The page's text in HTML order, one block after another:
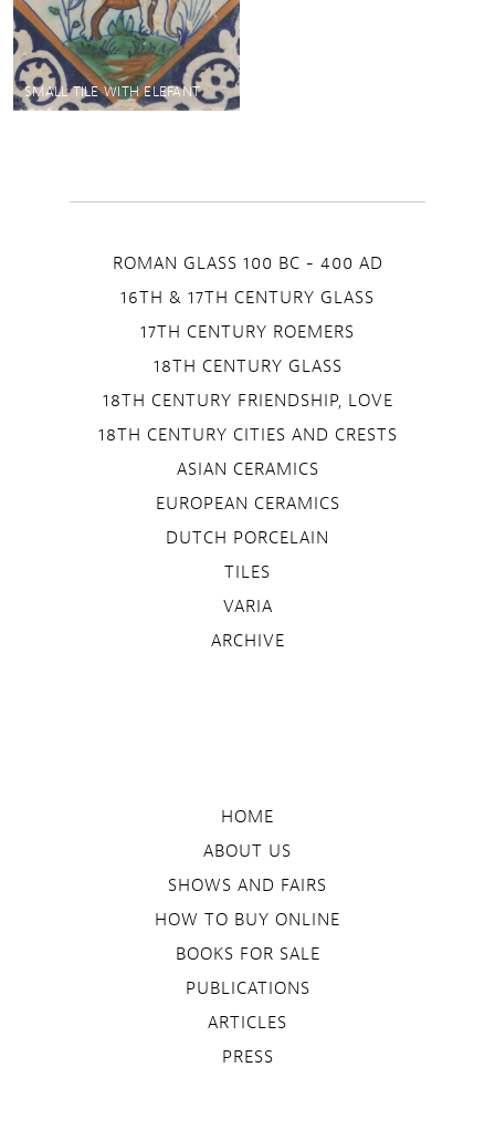
SMALL TILE WITH ELEFANT
ROMAN GLASS 100 BC - 400 AD
16TH & 17TH CENTURY GLASS
17TH CENTURY ROEMERS
18TH CENTURY GLASS
18TH CENTURY FRIENDSHIP, LOVE
18TH CENTURY CITIES AND CRESTS
ASIAN CERAMICS
EUROPEAN CERAMICS
DUTCH PORCELAIN
TILES
VARIA
ARCHIVE
HOME
ABOUT US
SHOWS AND FAIRS
HOW TO BUY ONLINE
BOOKS FOR SALE
PUBLICATIONS
ARTICLES
PRESS